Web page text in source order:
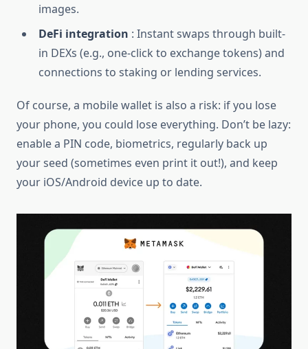
images.
DeFi integration : Instant swaps through built-
in DEXs (e.g., one-click to exchange tokens) and
connections to staking or lending services.
Of course, a mobile wallet is also a risk: if you lose
your phone, you could lose everything. Don’t be lazy:
enable a PIN code, biometrics, regularly back up
your seed (sometimes even print it out!), and keep
your iOS/Android device up to date.